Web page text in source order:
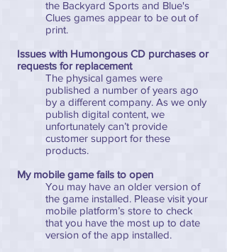
the Backyard Sports and Blue's
Clues games appear to be out of
print.
Issues with Humongous CD purchases or
requests for replacement
The physical games were
published a number of years ago
by a different company. As we only
publish digital content, we
unfortunately can’t provide
customer support for these
products.
My mobile game fails to open
You may have an older version of
the game installed. Please visit your
mobile platform’s store to check
that you have the most up to date
version of the app installed.